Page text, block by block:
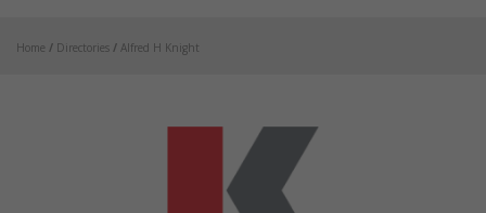
Home / Directories / Alfred H Knight